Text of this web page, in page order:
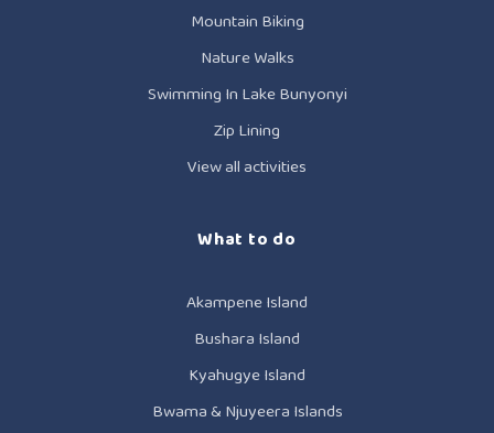
Mountain Biking
Nature Walks
Swimming In Lake Bunyonyi
Zip Lining
View all activities
What to do
Akampene Island
Bushara Island
Kyahugye Island
Bwama & Njuyeera Islands